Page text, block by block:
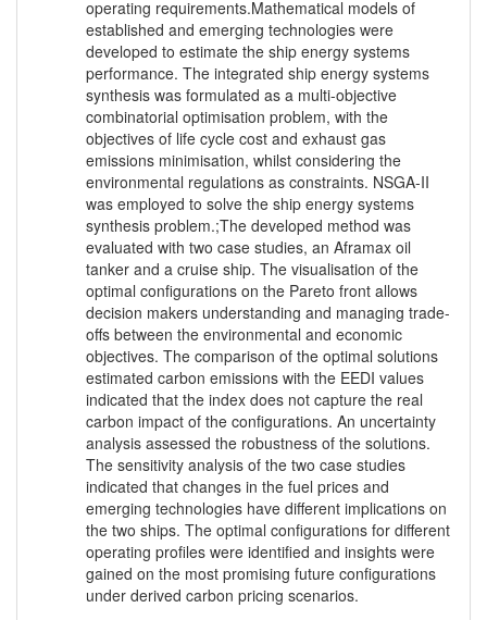
operating requirements.Mathematical models of
established and emerging technologies were
developed to estimate the ship energy systems
performance. The integrated ship energy systems
synthesis was formulated as a multi-objective
combinatorial optimisation problem, with the
objectives of life cycle cost and exhaust gas
emissions minimisation, whilst considering the
environmental regulations as constraints. NSGA-II
was employed to solve the ship energy systems
synthesis problem.;The developed method was
evaluated with two case studies, an Aframax oil
tanker and a cruise ship. The visualisation of the
optimal configurations on the Pareto front allows
decision makers understanding and managing trade-
offs between the environmental and economic
objectives. The comparison of the optimal solutions
estimated carbon emissions with the EEDI values
indicated that the index does not capture the real
carbon impact of the configurations. An uncertainty
analysis assessed the robustness of the solutions.
The sensitivity analysis of the two case studies
indicated that changes in the fuel prices and
emerging technologies have different implications on
the two ships. The optimal configurations for different
operating profiles were identified and insights were
gained on the most promising future configurations
under derived carbon pricing scenarios.